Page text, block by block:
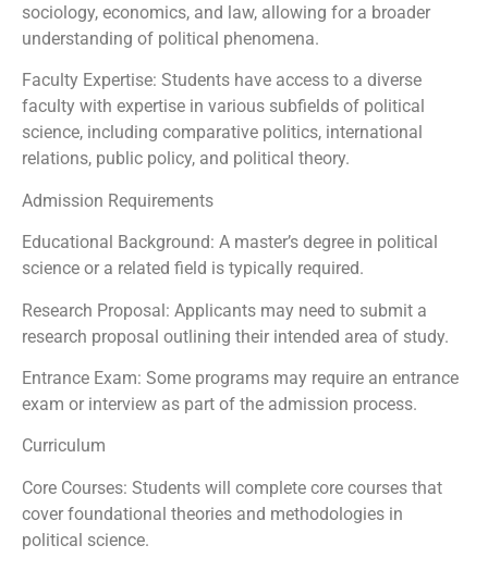
sociology, economics, and law, allowing for a broader
understanding of political phenomena.
Faculty Expertise: Students have access to a diverse
faculty with expertise in various subfields of political
science, including comparative politics, international
relations, public policy, and political theory.
Admission Requirements
Educational Background: A master’s degree in political
science or a related field is typically required.
Research Proposal: Applicants may need to submit a
research proposal outlining their intended area of study.
Entrance Exam: Some programs may require an entrance
exam or interview as part of the admission process.
Curriculum
Core Courses: Students will complete core courses that
cover foundational theories and methodologies in
political science.